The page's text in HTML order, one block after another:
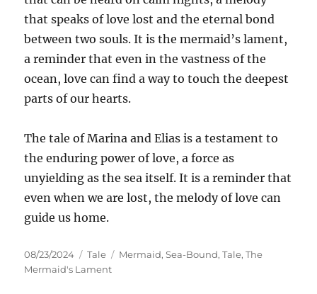
that speaks of love lost and the eternal bond
between two souls. It is the mermaid’s lament,
a reminder that even in the vastness of the
ocean, love can find a way to touch the deepest
parts of our hearts.
The tale of Marina and Elias is a testament to
the enduring power of love, a force as
unyielding as the sea itself. It is a reminder that
even when we are lost, the melody of love can
guide us home.
Posted
on
08/23/2024 Categories
Tale Tags
Mermaid,Sea-Bound,Tale,The
Mermaid's Lament